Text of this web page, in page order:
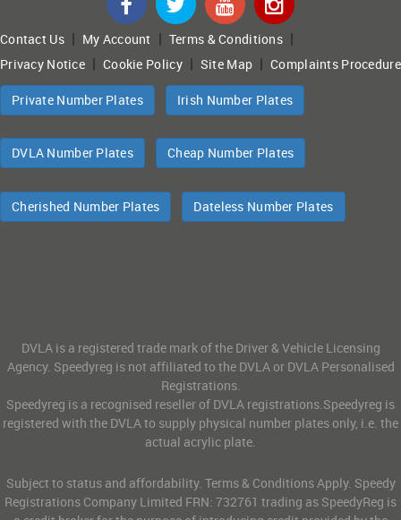
Contact Us| My Account | Terms & Conditions|
Privacy Notice |Cookie Policy| Site Map |Complaints Procedure
Private Number Plates Irish Number Plates
DVLA Number Plates Cheap Number Plates
Cherished Number Plates Dateless Number Plates
DVLA is a registered trade mark of the Driver & Vehicle Licensing
Agency. Speedyreg is not affiliated to the DVLA or DVLA Personalised
Registrations.
Speedyreg is a recognised reseller of DVLA registrations.Speedyreg is
registered with the DVLA to supply physical number plates only, i.e. the
actual acrylic plate.
Subject to status and affordability. Terms & Conditions Apply. Speedy
Registrations Company Limited FRN: 732761 trading as SpeedyReg is